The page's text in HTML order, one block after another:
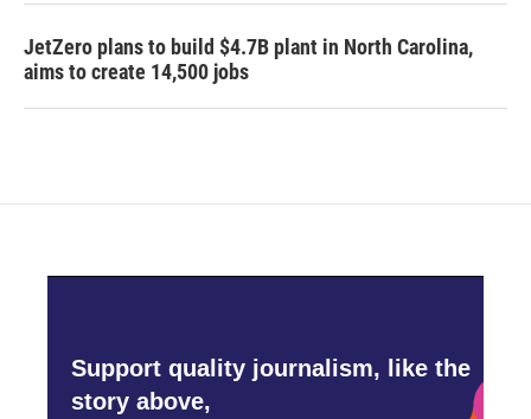
JetZero plans to build $4.7B plant in North Carolina,
aims to create 14,500 jobs
Support quality journalism, like the
story above,